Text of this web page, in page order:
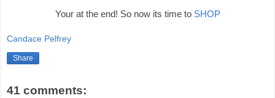
Your at the end! So now its time to SHOP
Candace Pelfrey
Share
41 comments: